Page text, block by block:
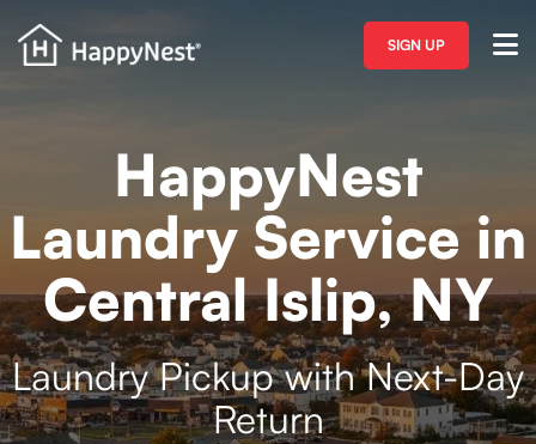
SIGN UP
HappyNest
Laundry Service in
Central Islip, NY
Laundry Pickup with Next-Day
Return